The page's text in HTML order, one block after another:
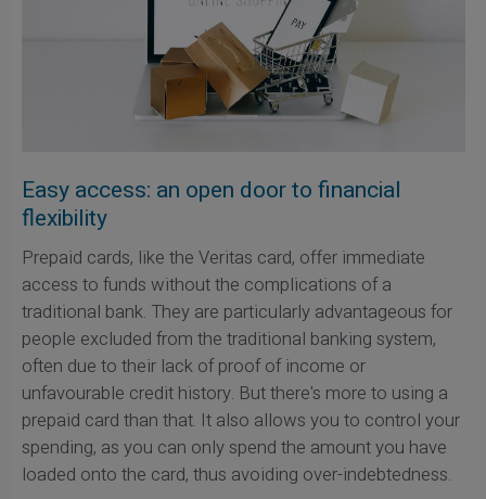
Easy access: an open door to financial
flexibility
Prepaid cards, like the Veritas card, offer immediate
access to funds without the complications of a
traditional bank. They are particularly advantageous for
people excluded from the traditional banking system,
often due to their lack of proof of income or
unfavourable credit history. But there's more to using a
prepaid card than that. It also allows you to control your
spending, as you can only spend the amount you have
loaded onto the card, thus avoiding over-indebtedness.